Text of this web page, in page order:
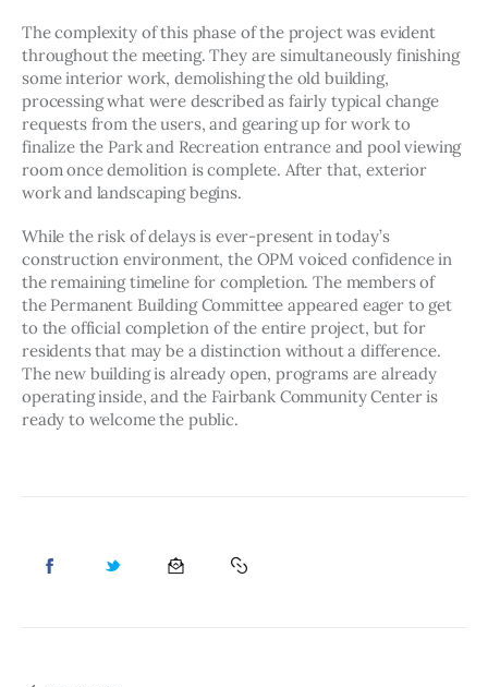
The complexity of this phase of the project was evident
throughout the meeting. They are simultaneously finishing
some interior work, demolishing the old building,
processing what were described as fairly typical change
requests from the users, and gearing up for work to
finalize the Park and Recreation entrance and pool viewing
room once demolition is complete. After that, exterior
work and landscaping begins.
While the risk of delays is ever-present in today’s
construction environment, the OPM voiced confidence in
the remaining timeline for completion. The members of
the Permanent Building Committee appeared eager to get
to the official completion of the entire project, but for
residents that may be a distinction without a difference.
The new building is already open, programs are already
operating inside, and the Fairbank Community Center is
ready to welcome the public.